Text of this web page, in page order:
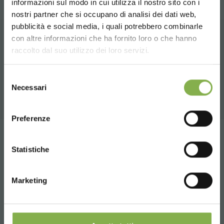
informazioni sul modo in cui utilizza il nostro sito con i
nostri partner che si occupano di analisi dei dati web,
pubblicità e social media, i quali potrebbero combinarle
con altre informazioni che ha fornito loro o che hanno
raccolto dal suo utilizzo dei loro servizi.
delNecessari
Preferenze
Statistiche
Marketing
RELATED PRODUCTS
Choose the country you are in and your
language for a better browsing experience
TECHNICAL DATA
SHEET
Log in or register to